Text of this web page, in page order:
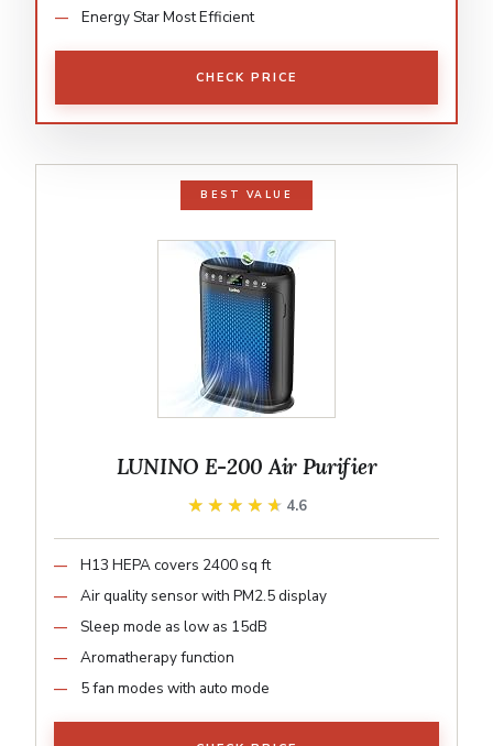
Energy Star Most Efficient
CHECK PRICE
BEST VALUE
LUNINO E-200 Air Purifier
★★★★★
★★★★★ 4.6
H13 HEPA covers 2400 sq ft
Air quality sensor with PM2.5 display
Sleep mode as low as 15dB
Aromatherapy function
5 fan modes with auto mode